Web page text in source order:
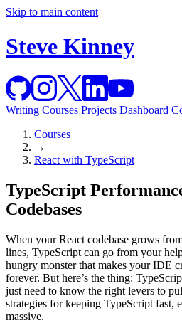
Skip to main content
Steve Kinney
Writing Courses Projects Dashboard
Courses
→
React with TypeScript
TypeScript
Codebases
When your React codebase grows
lines, TypeScript can go from your
hungry monster that makes your IDE
forever. But here’s the thing:
just need to know the right levers to
strategies for keeping TypeScript fast,
massive.